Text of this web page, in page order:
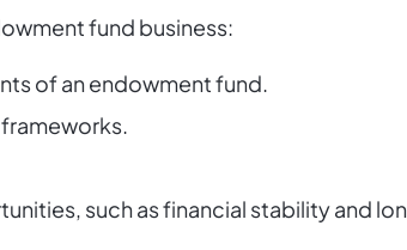
fund business:
of an endowment fund.
such as financial stability and